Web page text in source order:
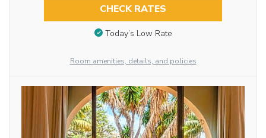
CHECK RATES
Today’s Low Rate
Room amenities, details, and policies